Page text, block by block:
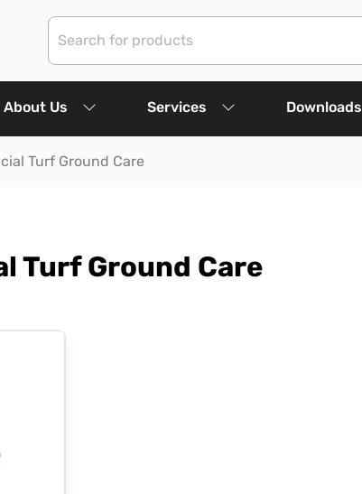
About Us Services Downloads
Turf Ground Care
Turf Ground Care